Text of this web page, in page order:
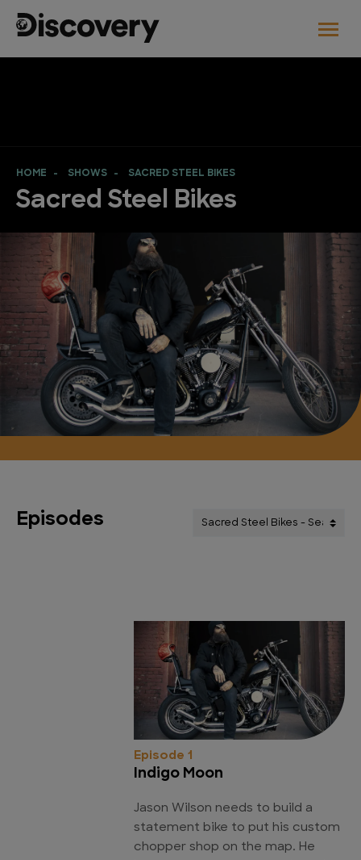
HOME SHOWS SACRED STEEL BIKES
Sacred Steel Bikes
Episodes
Episode 1
Indigo Moon
Jason Wilson needs to build a
statement bike to put his custom
chopper shop on the map. He